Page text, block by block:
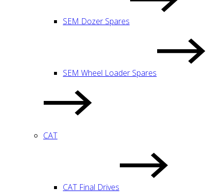
SEM Dozer Spares
SEM Wheel Loader Spares
CAT
CAT Final Drives